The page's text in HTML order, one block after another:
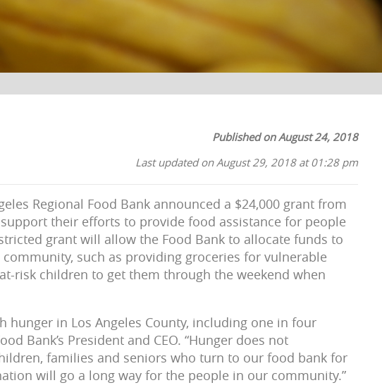
Published on August 24, 2018
Last updated on August 29, 2018 at 01:28 pm
Regional Food Bank announced a $24,000 grant from
their efforts to provide food assistance for people
grant will allow the Food Bank to allocate funds to
such as providing groceries for vulnerable
risk children to get them through the weekend when
hunger in Los Angeles County, including one in four
Bank’s President and CEO. “Hunger does not
families and seniors who turn to our food bank for
will go a long way for the people in our community.”